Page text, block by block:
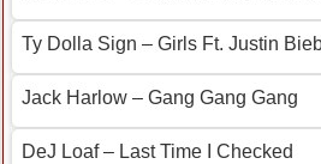
Ty Dolla Sign – Girls Ft. Justin
Jack Harlow – Gang Gang Gang
DeJ Loaf – Last Time I Checked